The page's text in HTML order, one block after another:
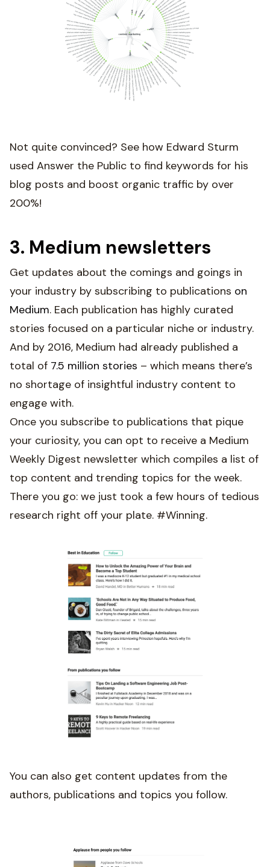
Not quite convinced? See how Edward Sturm
used Answer the Public to find keywords for his
blog posts and boost organic traffic by over
200%!
3. Medium newsletters
Get updates about the comings and goings in
your industry by subscribing to publications on
Medium. Each publication has highly curated
stories focused on a particular niche or industry.
And by 2016, Medium had already published a
total of 7.5 million stories – which means there’s
no shortage of insightful industry content to
engage with.
Once you subscribe to publications that pique
your curiosity, you can opt to receive a Medium
Weekly Digest newsletter which compiles a list of
top content and trending topics for the week.
There you go: we just took a few hours of tedious
research right off your plate. #Winning.
You can also get content updates from the
authors, publications and topics you follow.